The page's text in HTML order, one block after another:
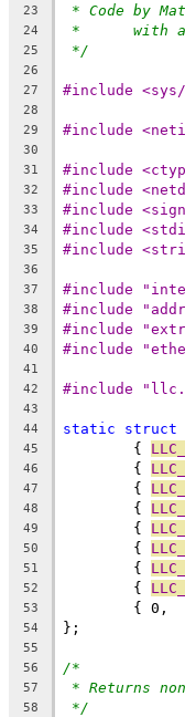
23 * Code by
24 *
25 */
26
27
#include
28
29
#include
30
31
#include
32 #include
33 #include
34 #include
35 #include
36
37
#include
38 #include
39
40 #include
41
42
#include
43
44
static struct
45
	{
46
	{
47
	{
48
	{
49
	{
50
	{
51
	{
52
	{
53
54 };
55
56
/*
57 * Returns
58 */